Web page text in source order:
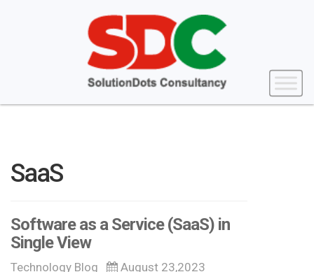
SaaS
Software as a Service (SaaS) in
Single View
Technology Blog August 23,2023